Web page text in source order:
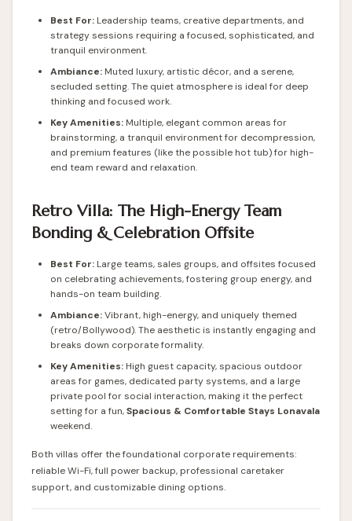
Best For: Leadership teams, creative departments, and
strategy sessions requiring a focused, sophisticated, and
tranquil environment.
Ambiance: Muted luxury, artistic décor, and a serene,
secluded setting. The quiet atmosphere is ideal for deep
thinking and focused work.
Key Amenities: Multiple, elegant common areas for
brainstorming, a tranquil environment for decompression,
and premium features (like the possible hot tub) for high-
end team reward and relaxation.
Retro Villa: The High-Energy Team
Bonding & Celebration Offsite
Best For: Large teams, sales groups, and offsites focused
on celebrating achievements, fostering group energy, and
hands-on team building.
Ambiance:Vibrant, high-energy, and uniquely themed
(retro/Bollywood). The aesthetic is instantly engaging and
breaks down corporate formality.
Key Amenities: High guest capacity, spacious outdoor
areas for games, dedicated party systems, and a large
private pool for social interaction, making it the perfect
setting for a fun,Spacious & Comfortable Stays Lonavala
weekend.
Both villas offer the foundational corporate requirements:
reliable Wi-Fi, full power backup, professional caretaker
support, and customizable dining options.